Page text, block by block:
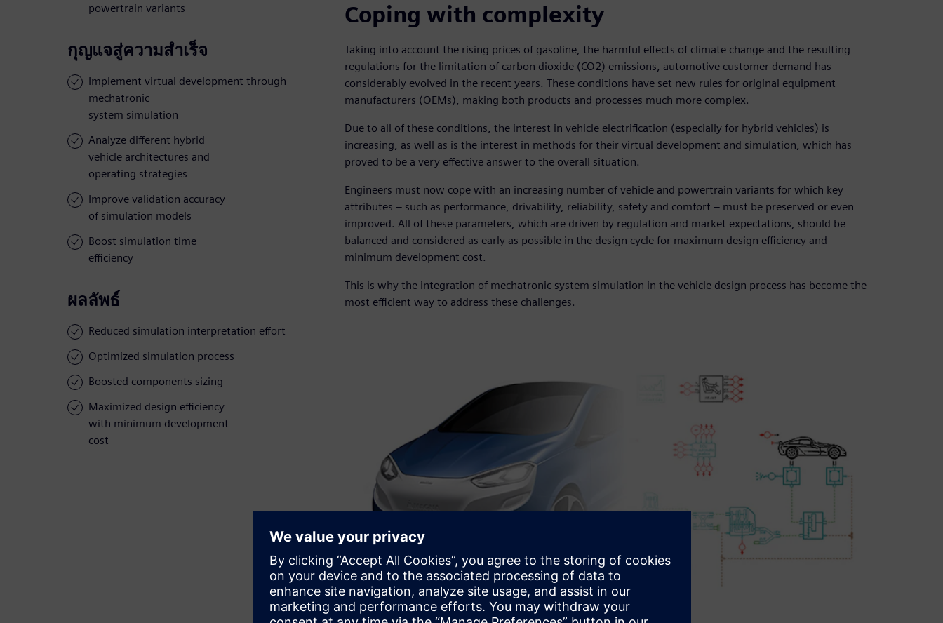
powertrain variants
กุญแจสู่ความสำเร็จ
Implement virtual development through
mechatronic
system simulation
Analyze different hybrid
vehicle architectures and
operating strategies
Improve validation accuracy
of simulation models
Boost simulation time
efficiency
ผลลัพธ์
Reduced simulation interpretation effort
Optimized simulation process
Boosted components sizing
Maximized design efficiency
with minimum development
cost
Coping with complexity
Taking into account the rising prices of gasoline, the harmful effects of climate change and the resulting
regulations for the limitation of carbon dioxide (CO2) emissions, automotive customer demand has
considerably evolved in the recent years. These conditions have set new rules for original equipment
manufacturers (OEMs), making both products and processes much more complex.
Due to all of these conditions, the interest in vehicle electrification (especially for hybrid vehicles) is
increasing, as well as is the interest in methods for their virtual development and simulation, which has
proved to be a very effective answer to the overall situation.
Engineers must now cope with an increasing number of vehicle and powertrain variants for which key
attributes ‒ such as performance, drivability, reliability, safety and comfort ‒ must be preserved or even
improved. All of these parameters, which are driven by regulation and market expectations, should be
balanced and considered as early as possible in the design cycle for maximum design efficiency and
minimum development cost.
This is why the integration of mechatronic system simulation in the vehicle design process has become the
most efficient way to address these challenges.